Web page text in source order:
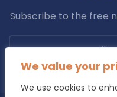
We value your
We use cookies to
Subscribe to the free